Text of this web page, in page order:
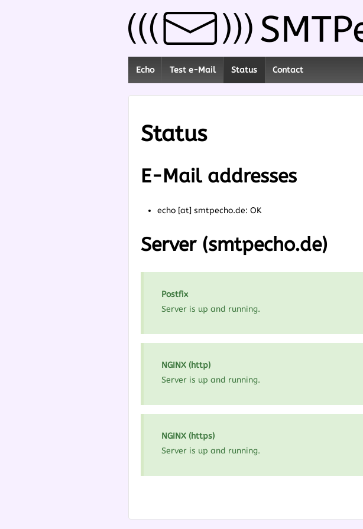
Echo Test e-Mail Status Contact
Status
E-Mail addresses
echo [at] smtpecho.de: OK
Server (smtpecho.de)
Postfix
Server is up and running.
NGINX (http)
Server is up and running.
NGINX (https)
Server is up and running.